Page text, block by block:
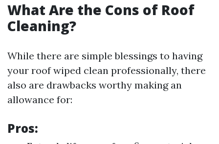
What Are the Cons of Roof
Cleaning?
While there are simple blessings to having
your roof wiped clean professionally, there
also are drawbacks worthy making an
allowance for:
Pros: